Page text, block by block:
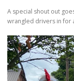
A special shout out
wrangled drivers in for